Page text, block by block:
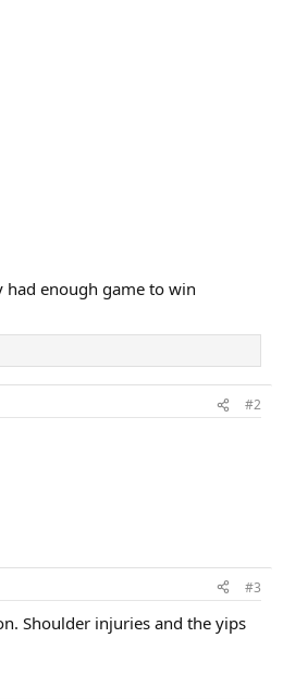
had enough game to win
#2
#3
Shoulder injuries and the yips